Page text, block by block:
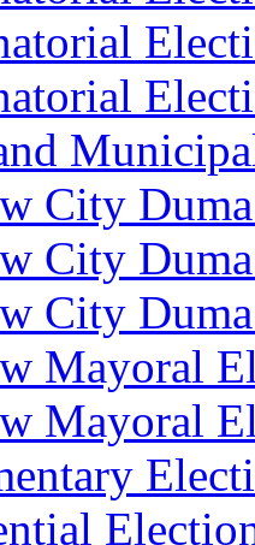
City
City
City
Mayoral
Mayoral